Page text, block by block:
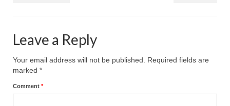
Jacob Israel visits – This Side of the River!
Ochlocratic Report – Special Guest Speaker
Kathy Witvoet
William Chandler
Leave a Reply
Your email address will not be published.
Required fields are
marked *
Comment *